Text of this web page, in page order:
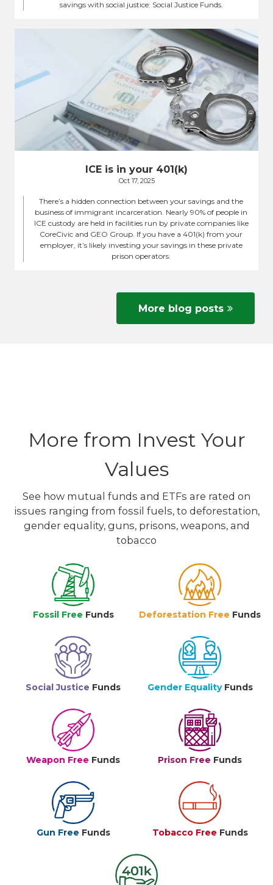
savings with social justice: Social Justice Funds.
ICE is in your 401(k)
Oct 17, 2025
There’s a hidden connection between your savings and the
business of immigrant incarceration. Nearly 90% of people in
ICE custody are held in facilities run by private companies like
CoreCivic and GEO Group. If you have a 401(k) from your
employer, it’s likely investing your savings in these private
prison operators.
More blog posts
More from Invest Your
Values
See how mutual funds and ETFs are rated on
issues ranging from fossil fuels, to deforestation,
gender equality, guns, prisons, weapons, and
tobacco
Fossil Free Funds Deforestation Free Funds
Social Justice Funds Gender Equality Funds
Weapon Free Funds Prison Free Funds
Gun Free Funds Tobacco Free Funds